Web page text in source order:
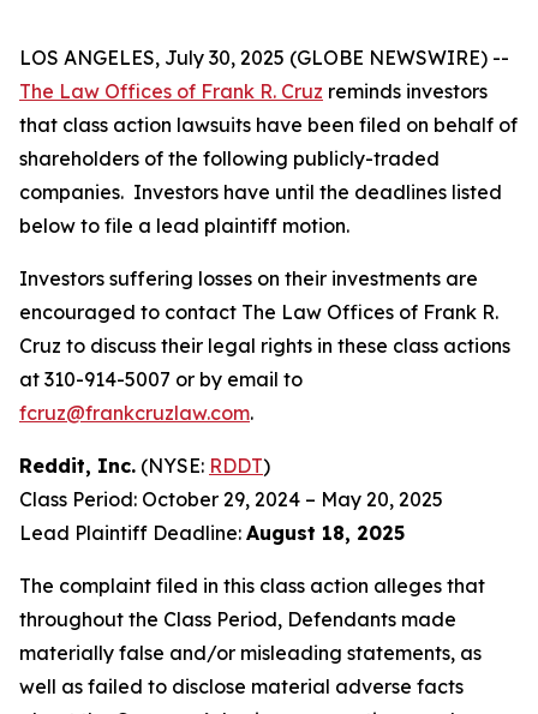
LOS ANGELES, July 30, 2025 (GLOBE NEWSWIRE) --
The Law Offices of Frank R. Cruz reminds investors
that class action lawsuits have been filed on behalf of
shareholders of the following publicly-traded
companies. Investors have until the deadlines listed
below to file a lead plaintiff motion.
Investors suffering losses on their investments are
encouraged to contact The Law Offices of Frank R.
Cruz to discuss their legal rights in these class actions
at 310-914-5007 or by email to
fcruz@frankcruzlaw.com.
Reddit, Inc. (NYSE: RDDT)
Class Period: October 29, 2024 – May 20, 2025
Lead Plaintiff Deadline: August 18, 2025
The complaint filed in this class action alleges that
throughout the Class Period, Defendants made
materially false and/or misleading statements, as
well as failed to disclose material adverse facts